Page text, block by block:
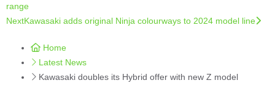
range
NextKawasaki adds original Ninja colourways to 2024 model line
Home
Latest News
Kawasaki doubles its Hybrid offer with new Z model